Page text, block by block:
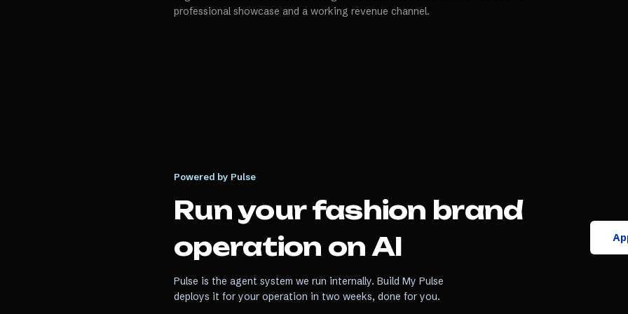
professional showcase and a working revenue channel.
Powered by Pulse
Run yourfashion brand
operation on AI
Pulse is the agent system we run internally. Build My Pulse
deploys it for your operation in two weeks, done for you.